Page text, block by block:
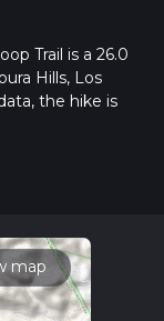
Trail is a 26.0
Hills, Los
the hike is
trail on hiiker.
hike time.
map